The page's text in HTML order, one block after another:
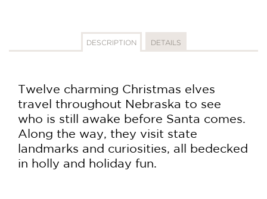
DESCRIPTION DETAILS
Twelve charming Christmas elves
travel throughout Nebraska to see
who is still awake before Santa comes.
Along the way, they visit state
landmarks and curiosities, all bedecked
in holly and holiday fun.